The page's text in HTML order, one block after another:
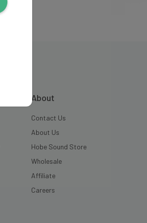
About
Contact Us
About Us
Hobe Sound Store
Wholesale
Affiliate
Careers